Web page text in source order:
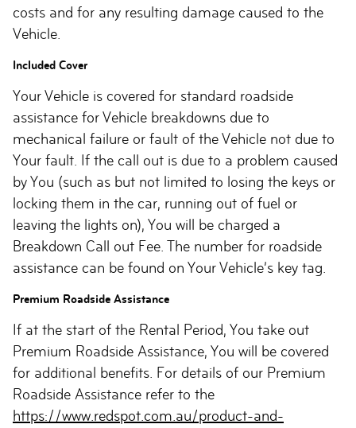
costs and for any resulting damage caused to the
Vehicle.
Included Cover
Your Vehicle is covered for standard roadside
assistance for Vehicle breakdowns due to
mechanical failure or fault of the Vehicle not due to
Your fault. If the call out is due to a problem caused
by You (such as but not limited to losing the keys or
locking them in the car, running out of fuel or
leaving the lights on), You will be charged a
Breakdown Call out Fee. The number for roadside
assistance can be found on Your Vehicle’s key tag.
Premium Roadside Assistance
If at the start of the Rental Period, You take out
Premium Roadside Assistance, You will be covered
for additional benefits. For details of our Premium
Roadside Assistance refer to the
https://www.redspot.com.au/product-and-